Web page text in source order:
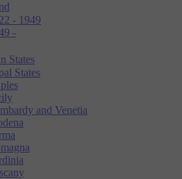
- 1949
-
States
States
and Venetia